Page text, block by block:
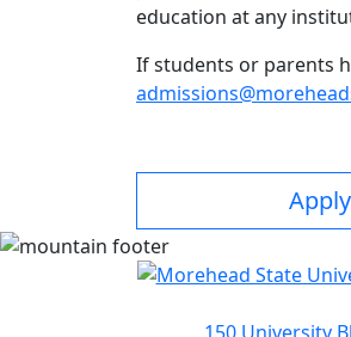
education at any
If students or parents